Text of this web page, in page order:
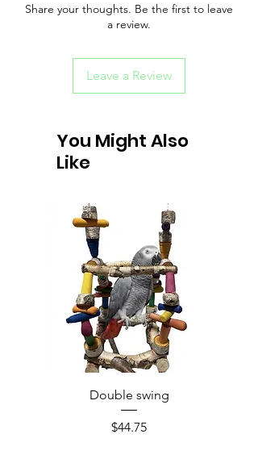
Share your thoughts. Be the first to leave
a review.
Leave a Review
You Might Also
Like
Double swing
Price
$44.75